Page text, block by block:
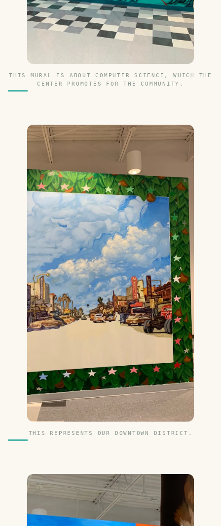
THIS MURAL IS ABOUT COMPUTER SCIENCE, WHICH THE
CENTER PROMOTES FOR THE COMMUNITY.
THIS REPRESENTS OUR DOWNTOWN DISTRICT.